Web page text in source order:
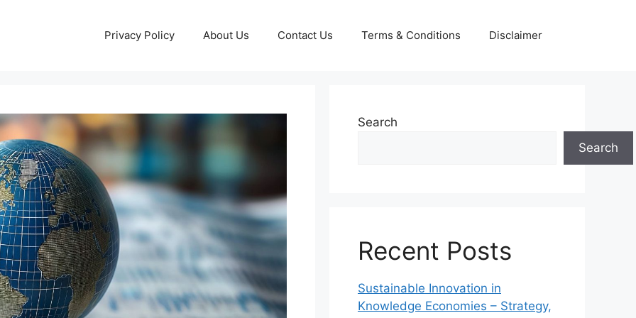
Privacy Policy About Us Contact Us Terms & Conditions Disclaimer
Search
Search
Recent Posts
Sustainable Innovation in
Knowledge Economies – Strategy,